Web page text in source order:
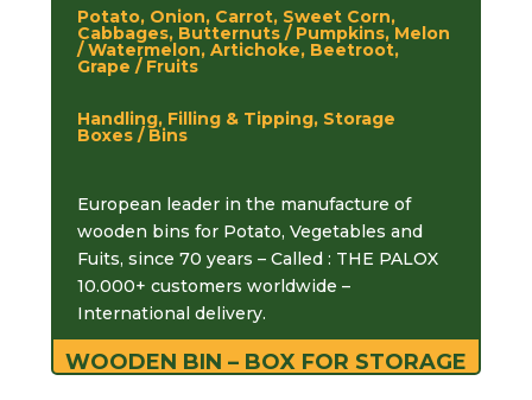
Potato, Onion, Carrot, Sweet Corn,
Cabbages, Butternuts / Pumpkins, Melon
/ Watermelon, Artichoke, Beetroot,
Grape / Fruits
Handling, Filling & Tipping, Storage
Boxes / Bins
European leader in the manufacture of
wooden bins for Potato, Vegetables and
Fuits, since 70 years – Called : THE PALOX
10.000+ customers worldwide –
International delivery.
WOODEN BIN – BOX FOR STORAGE